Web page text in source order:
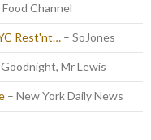
Channel
Rest'nt… – SoJones
Mr Lewis
– New York Daily News